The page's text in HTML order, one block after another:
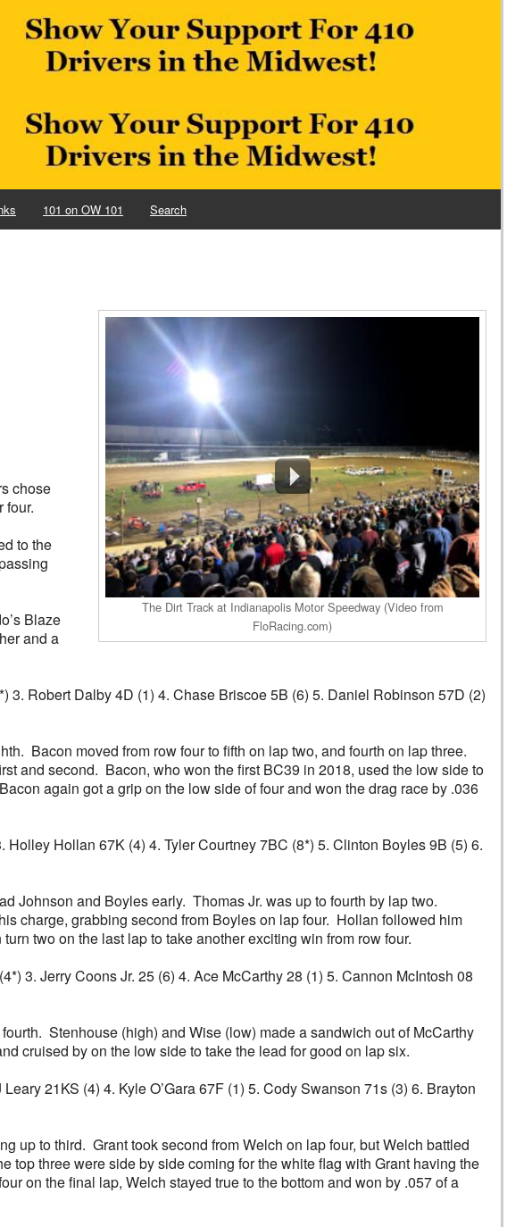
101 on OW 101 Search
The Dirt Track at Indianapolis Motor Speedway (Video from
FloRacing.com)
chose
four.
to the
Blaze
and a
Robert Dalby 4D (1) 4. Chase Briscoe 5B (6) 5. Daniel Robinson 57D (2)
Bacon moved from row four to fifth on lap two, and fourth on lap three.
and second. Bacon, who won the first BC39 in 2018, used the low side to
again got a grip on the low side of four and won the drag race by .036
Hollan 67K (4) 4. Tyler Courtney 7BC (8*) 5. Clinton Boyles 9B (5) 6.
Johnson and Boyles early. Thomas Jr. was up to fourth by lap two.
charge, grabbing second from Boyles on lap four. Hollan followed him
two on the last lap to take another exciting win from row four.
3. Jerry Coons Jr. 25 (6) 4. Ace McCarthy 28 (1) 5. Cannon McIntosh 08
Stenhouse (high) and Wise (low) made a sandwich out of McCarthy
cruised by on the low side to take the lead for good on lap six.
21KS (4) 4. Kyle O’Gara 67F (1) 5. Cody Swanson 71s (3) 6. Brayton
up to third. Grant took second from Welch on lap four, but Welch battled
three were side by side coming for the white flag with Grant having the
on the final lap, Welch stayed true to the bottom and won by .057 of a